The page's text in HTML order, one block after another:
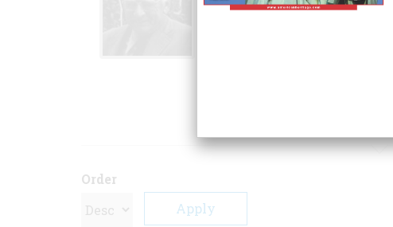
includingThe Far
Promise: The European
. The Ray
OAH to the author of
Order